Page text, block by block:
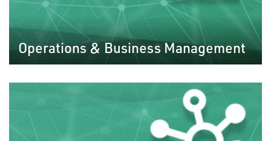
Operations & Business Management